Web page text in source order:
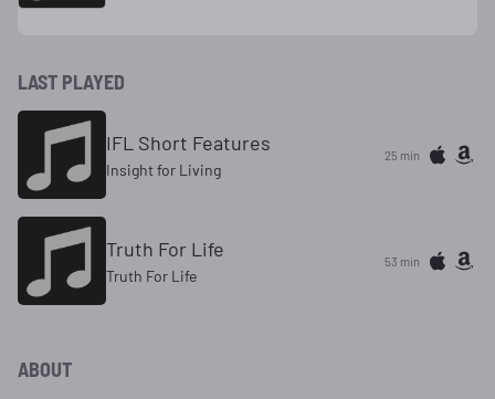
LAST PLAYED
IFL Short Features
Insight for Living
25 min
Truth For Life
Truth For Life
53 min
ABOUT